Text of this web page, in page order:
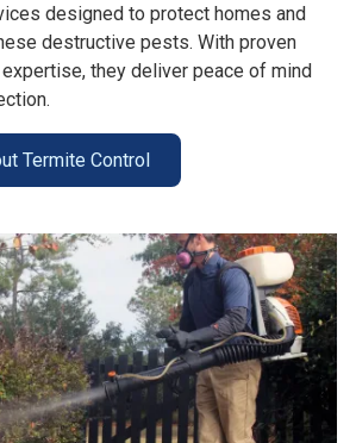
designed to protect homes and
destructive pests. With proven
they deliver peace of mind
Termite Control